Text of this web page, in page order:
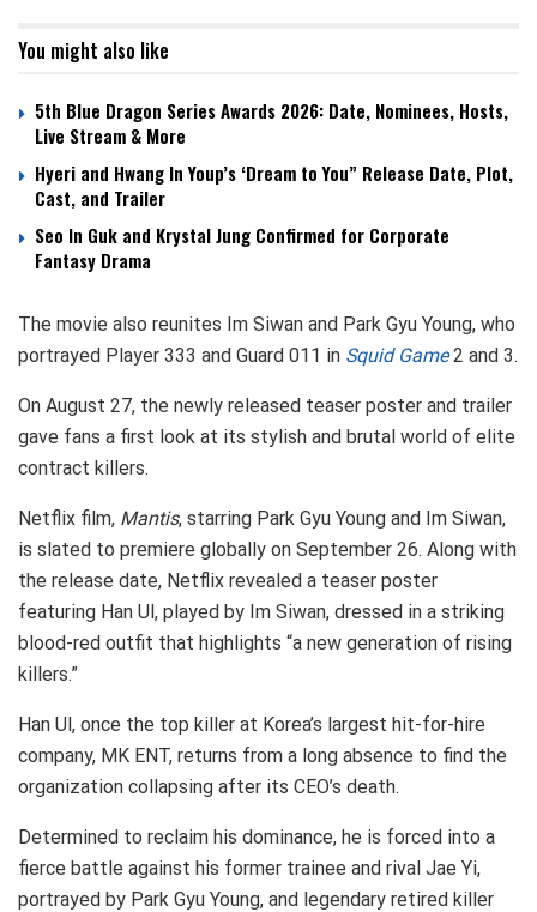
You might also like
5th Blue Dragon Series Awards 2026: Date, Nominees, Hosts,
Live Stream & More
Hyeri and Hwang In Youp’s ‘Dream to You” Release Date, Plot,
Cast, and Trailer
Seo In Guk and Krystal Jung Confirmed for Corporate
Fantasy Drama
The movie also reunites Im Siwan and Park Gyu Young, who
portrayed Player 333 and Guard 011 in Squid Game2 and 3.
On August 27, the newly released teaser poster and trailer
gave fans a first look at its stylish and brutal world of elite
contract killers.
Netflix film, Mantis, starring Park Gyu Young and Im Siwan,
is slated to premiere globally on September 26. Along with
the release date, Netflix revealed a teaser poster
featuring Han Ul, played by Im Siwan, dressed in a striking
blood-red outfit that highlights “a new generation of rising
killers.”
Han Ul, once the top killer at Korea’s largest hit-for-hire
company, MK ENT, returns from a long absence to find the
organization collapsing after its CEO’s death.
Determined to reclaim his dominance, he is forced into a
fierce battle against his former trainee and rival Jae Yi,
portrayed by Park Gyu Young, and legendary retired killer